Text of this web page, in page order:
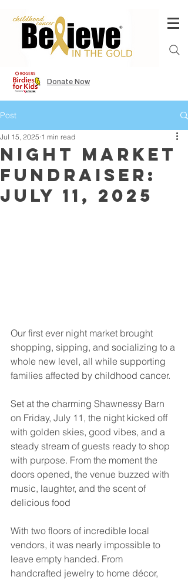
Donate Now
Post
Night Market
Fundraiser:
July 11, 2025
Jul 15, 2025 1 min read
Our first ever night market brought
shopping, sipping, and socializing to a
whole new level, all while supporting
families affected by childhood cancer.
Set at the charming Shawnessy Barn
on Friday, July 11, the night kicked off
with golden skies, good vibes, and a
steady stream of guests ready to shop
with purpose. From the moment the
doors opened, the venue buzzed with
music, laughter, and the scent of
delicious food
With two floors of incredible local
vendors, it was nearly impossible to
leave empty handed. From
handcrafted jewelry to home décor,